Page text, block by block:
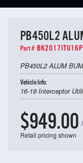
PB450L2
Part #
PB450L2 ALUM
Vehicle Info:
16-19 Interceptor
$949.00
Retail pricing shown